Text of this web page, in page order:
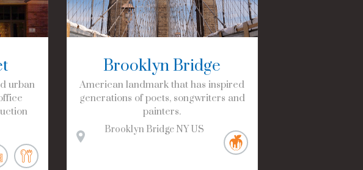
urban
Brooklyn Bridge
American landmark that has inspired
generations of poets, songwriters and
painters.
Brooklyn Bridge NY US